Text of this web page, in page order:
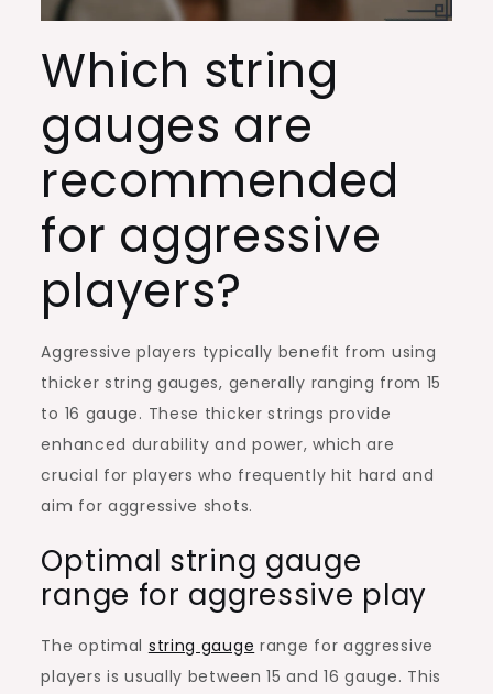
Which string
gauges are
recommended
for aggressive
players?
Aggressive players typically benefit from using
thicker string gauges, generally ranging from 15
to 16 gauge. These thicker strings provide
enhanced durability and power, which are
crucial for players who frequently hit hard and
aim for aggressive shots.
Optimal string gauge
range for aggressive play
The optimal string gauge range for aggressive
players is usually between 15 and 16 gauge. This